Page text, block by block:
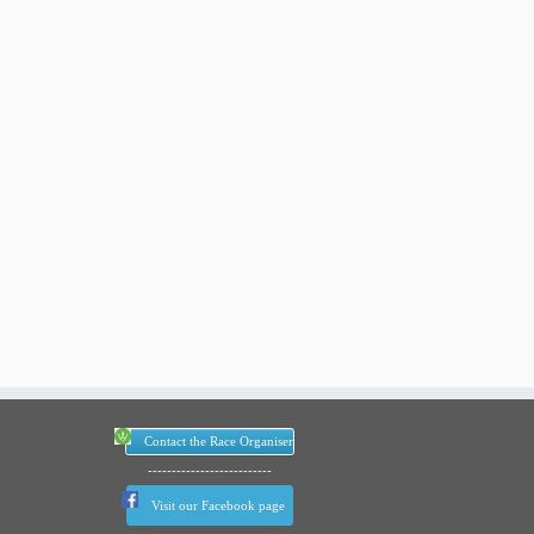
Contact the Race Organiser
--------------------------
Visit our Facebook page